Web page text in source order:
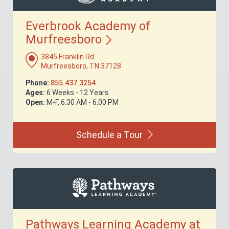
Everbrook Academy of
Murfreesboro
3845 Franklin Rd
Murfreesboro, TN 37128
Phone: 855.437.3254
Ages: 6 Weeks - 12 Years
Open: M-F, 6:30 AM - 6:00 PM
Schedule a Tour
Pathways Learning Academy at